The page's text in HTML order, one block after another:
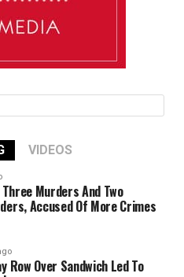
VIDEOS
Murders And Two
Accused Of More Crimes
Row Over Sandwich Led To